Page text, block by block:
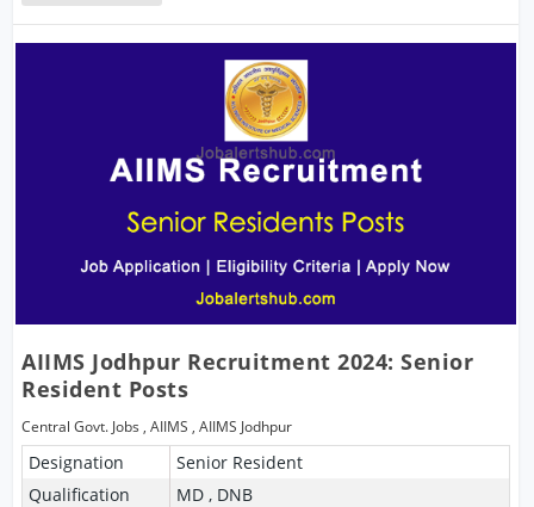
AIIMS Jodhpur Recruitment 2024: Senior
Resident Posts
Central Govt. Jobs ,AIIMS ,AIIMS Jodhpur
Designation
Senior Resident
Qualification
MD , DNB